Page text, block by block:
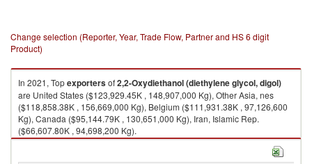
Change selection (Reporter, Year, Trade Flow, Partner and HS 6 digit
Product)
In 2021, Topexportersof2,2-Oxydiethanol (diethylene glycol, digol)
are United States ($123,929.45K , 148,907,000 Kg), Other Asia, nes
($118,858.38K , 156,669,000 Kg), Belgium ($111,931.38K , 97,126,600
Kg), Canada ($95,144.79K , 130,651,000 Kg), Iran, Islamic Rep.
($66,607.80K , 94,698,200 Kg).
2,2-Oxydiethanol (diethylene glycol, digol) imports by country in 2021